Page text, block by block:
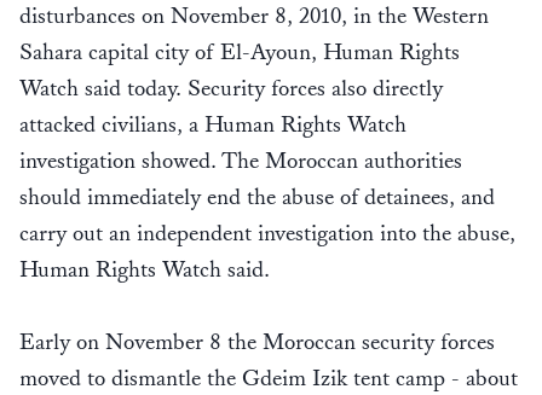
disturbances on November 8, 2010, in the Western
Sahara capital city of El-Ayoun, Human Rights
Watch said today. Security forces also directly
attacked civilians, a Human Rights Watch
investigation showed. The Moroccan authorities
should immediately end the abuse of detainees, and
carry out an independent investigation into the abuse,
Human Rights Watch said.
Early on November 8 the Moroccan security forces
moved to dismantle the Gdeim Izik tent camp - about